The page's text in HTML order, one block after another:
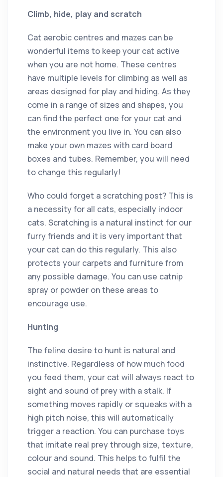
Climb, hide, play and scratch
Cat aerobic centres and mazes can be
wonderful items to keep your cat active
when you are not home. These centres
have multiple levels for climbing as well as
areas designed for play and hiding. As they
come in a range of sizes and shapes, you
can find the perfect one for your cat and
the environment you live in. You can also
make your own mazes with card board
boxes and tubes. Remember, you will need
to change this regularly!
Who could forget a scratching post? This is
a necessity for all cats, especially indoor
cats. Scratching is a natural instinct for our
furry friends and it is very important that
your cat can do this regularly. This also
protects your carpets and furniture from
any possible damage. You can use catnip
spray or powder on these areas to
encourage use.
Hunting
The feline desire to hunt is natural and
instinctive. Regardless of how much food
you feed them, your cat will always react to
sight and sound of prey with a stalk. If
something moves rapidly or squeaks with a
high pitch noise, this will automatically
trigger a reaction. You can purchase toys
that imitate real prey through size, texture,
colour and sound. This helps to fulfil the
social and natural needs that are essential